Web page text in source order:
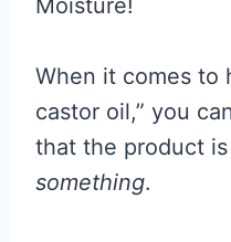
When it comes to
castor oil,” you
that the product
something.